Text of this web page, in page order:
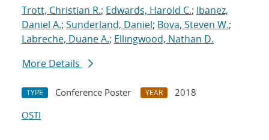
Trott, Christian R.; Edwards, Harold C.; Ibanez,
Daniel A.; Sunderland, Daniel; Bova, Steven W.;
Labreche, Duane A.; Ellingwood, Nathan D.
More Details
TYPE Conference Poster YEAR
2018
OSTI